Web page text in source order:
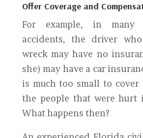
Offer Coverage and
For example, in many
accidents, the driver
wreck may have no
she) may have a car
is much too small to cover
the people that were hurt
What happens then?